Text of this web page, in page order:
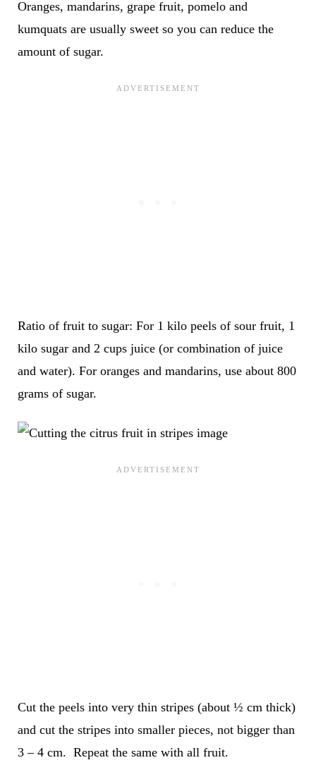
Oranges, mandarins, grape fruit, pomelo and
kumquats are usually sweet so you can reduce the
amount of sugar.
Ratio of fruit to sugar: For 1 kilo peels of sour fruit, 1
kilo sugar and 2 cups juice (or combination of juice
and water). For oranges and mandarins, use about 800
grams of sugar.
Cut the peels into very thin stripes (about ½ cm thick)
and cut the stripes into smaller pieces, not bigger than
3 – 4 cm. Repeat the same with all fruit.